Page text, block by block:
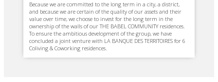
Because we are committed to the long term in a city, a district,
and because we are certain of the quality of our assets and their
value over time, we choose to invest for the long term in the
ownership of the walls of our THE BABEL COMMUNITY residences.
To ensure the ambitious development of the group, we have
concluded a joint venture with LA BANQUE DES TERRITOIRES for 6
Coliving & Coworking residences.